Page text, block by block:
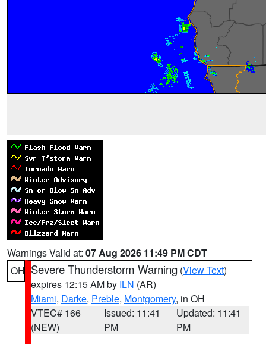
Warnings Valid at: 07 Aug 2026 11:49 PM CDT
OH Severe Thunderstorm Warning (View Text)
expires 12:15 AM by ILN (AR)
Miami, Darke, Preble, Montgomery, in OH
VTEC# 166
(NEW)
Issued: 11:41
PM
Updated: 11:41
PM